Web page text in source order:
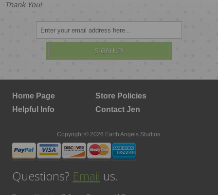
Thank You!
SIGN UP!
Home Page
Store Policies
Helpful Info
Contact Jen
Copyright © 2026 Earth Angels Studios.
Questions? Email us.